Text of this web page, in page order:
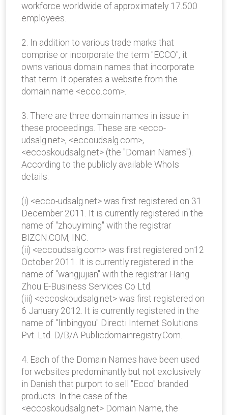
workforce worldwide of approximately 17.500
employees.
2. In addition to various trade marks that
comprise or incorporate the term "ECCO", it
owns various domain names that incorporate
that term. It operates a website from the
domain name <ecco.com>.
3. There are three domain names in issue in
these proceedings. These are <ecco-
udsalg.net>, <eccoudsalg.com>,
<eccoskoudsalg.net> (the "Domain Names").
According to the publicly available WhoIs
details:
(i) <ecco-udsalg.net> was first registered on 31
December 2011. It is currently registered in the
name of "zhouyiming" with the registrar
BIZCN.COM, INC.
(ii) <eccoudsalg.com> was first registered on12
October 2011. It is currently registered in the
name of "wangjujian" with the registrar Hang
Zhou E-Business Services Co Ltd.
(iii) <eccoskoudsalg.net> was first registered on
6 January 2012. It is currently registered in the
name of "linbingyou" Directi Internet Solutions
Pvt. Ltd. D/B/A Publicdomainregistry.Com.
4. Each of the Domain Names have been used
for websites predominantly but not exclusively
in Danish that purport to sell "Ecco" branded
products. In the case of the
<eccoskoudsalg.net> Domain Name, the